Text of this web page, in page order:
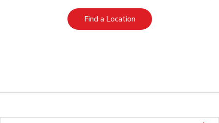
Find a LocationLink Opens in New Tab